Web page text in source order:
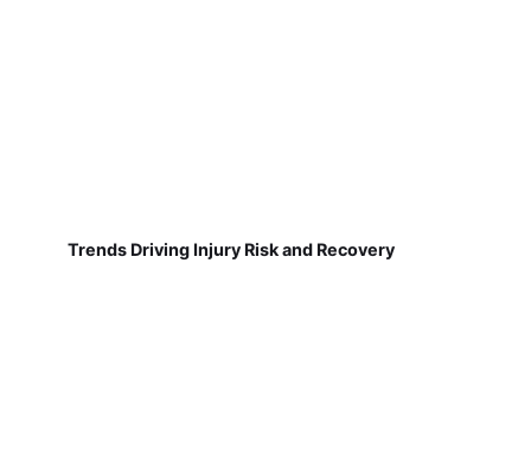
Trends Driving Injury Risk and Recovery